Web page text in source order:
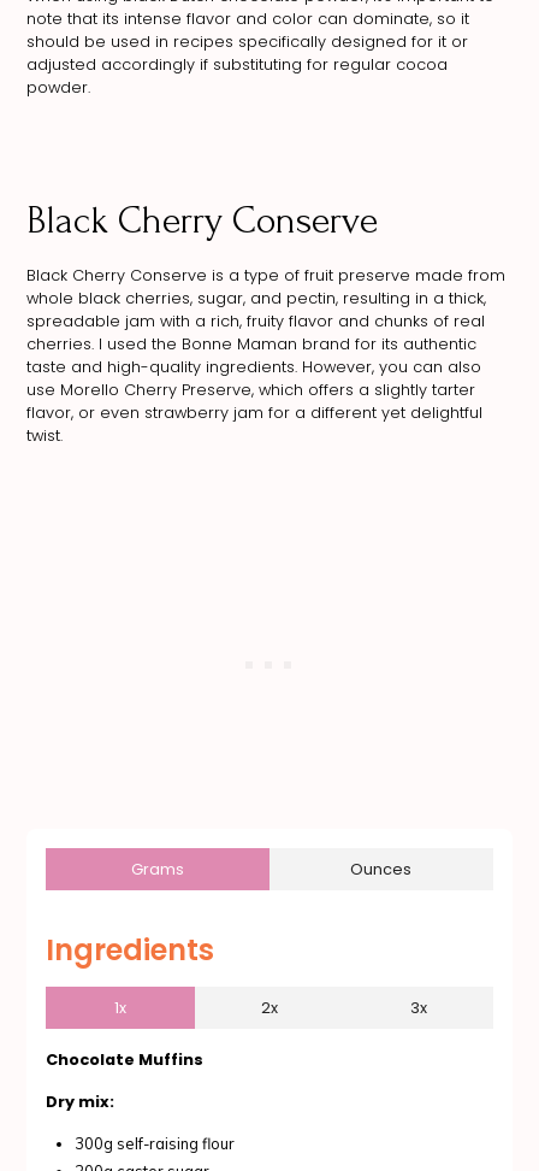
note that its intense flavor and color can dominate, so it
should be used in recipes specifically designed for it or
adjusted accordingly if substituting for regular cocoa
powder.
Black Cherry Conserve
Black Cherry Conserve is a type of fruit preserve made from
whole black cherries, sugar, and pectin, resulting in a thick,
spreadable jam with a rich, fruity flavor and chunks of real
cherries. I used the Bonne Maman brand for its authentic
taste and high-quality ingredients. However, you can also
use Morello Cherry Preserve, which offers a slightly tarter
flavor, or even strawberry jam for a different yet delightful
twist.
Grams Ounces
Ingredients
1x 2x 3x
Chocolate Muffins
Dry mix:
300g self-raising flour